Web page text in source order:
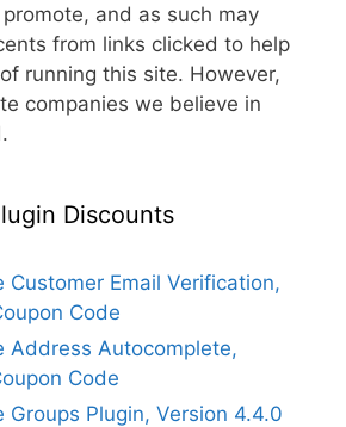
and as such may
from links clicked to help
running this site. However,
companies we believe in
Discounts
Customer Email Verification,
Code
Address Autocomplete,
Code
Groups Plugin, Version 4.4.0